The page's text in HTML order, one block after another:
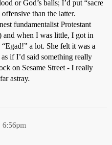
or God’s balls; I’d put “sacre
than the latter.
fundamentalist Protestant
and when I was little, I got in
a lot. She felt it was a
if I’d said something really
on Sesame Street - I really
astray.
6:56pm